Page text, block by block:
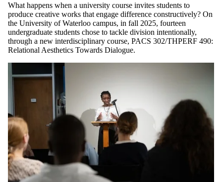
What happens when a university course invites students to
produce creative works that engage difference constructively? On
the University of Waterloo campus, in fall 2025, fourteen
undergraduate students chose to tackle division intentionally,
through a new interdisciplinary course, PACS 302/THPERF 490:
Relational Aesthetics Towards Dialogue.